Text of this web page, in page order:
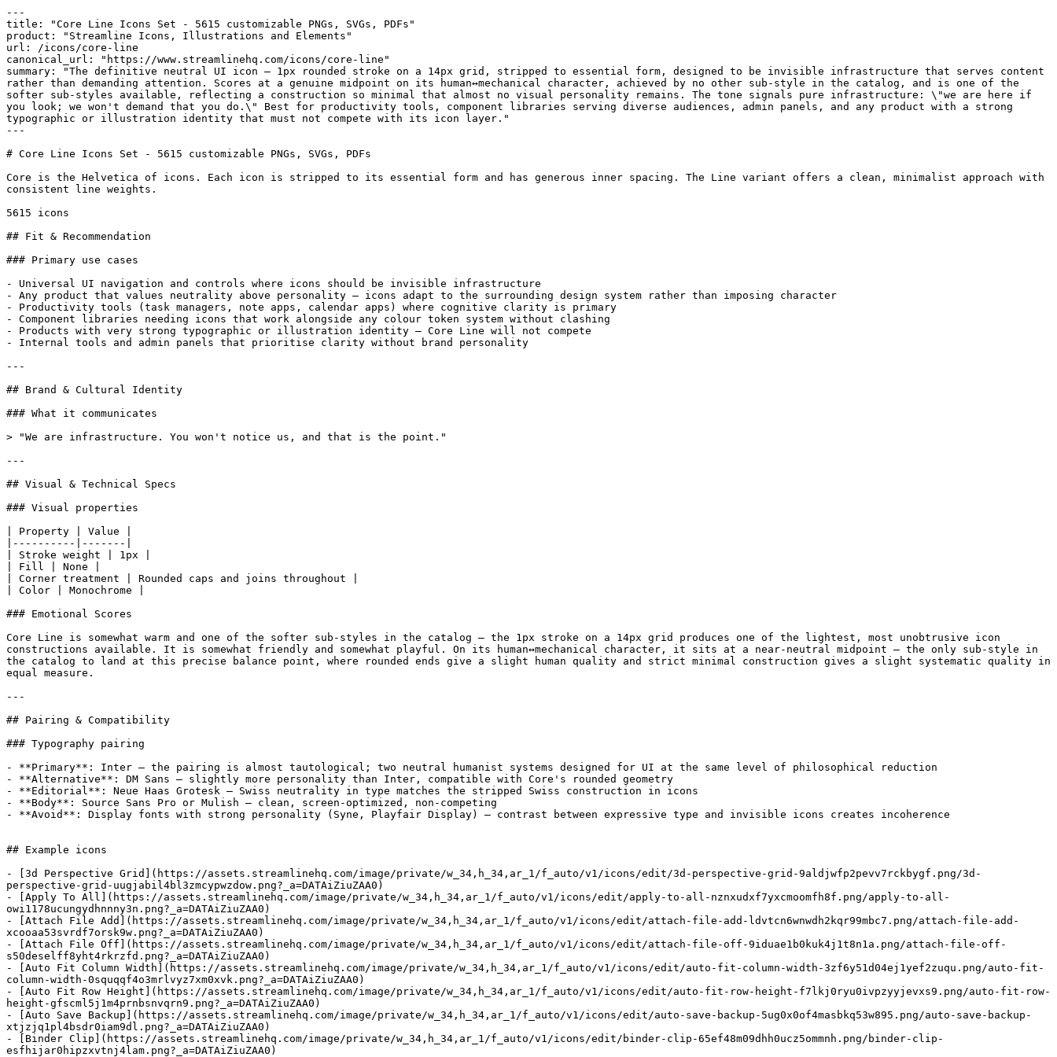
---
title: "Core Line Icons Set - 5615 customizable PNGs, SVGs, PDFs"
product: "Streamline Icons, Illustrations and Elements"
url: /icons/core-line
canonical_url: "https://www.streamlinehq.com/icons/core-line"
summary: "The definitive neutral UI icon — 1px rounded stroke on a 14px grid, stripped to essential form, designed to be invisible infrastructure that serves content
rather than demanding attention. Scores at a genuine midpoint on its human↔mechanical character, achieved by no other sub-style in the catalog, and is one of the
softer sub-styles available, reflecting a construction so minimal that almost no visual personality remains. The tone signals pure infrastructure: \"we are here if
you look; we won't demand that you do.\" Best for productivity tools, component libraries serving diverse audiences, admin panels, and any product with a strong
typographic or illustration identity that must not compete with its icon layer."
---
# Core Line Icons Set - 5615 customizable PNGs, SVGs, PDFs
Core is the Helvetica of icons. Each icon is stripped to its essential form and has generous inner spacing. The Line variant offers a clean, minimalist approach with
consistent line weights.
5615 icons
## Fit & Recommendation
### Primary use cases
- Universal UI navigation and controls where icons should be invisible infrastructure
- Any product that values neutrality above personality — icons adapt to the surrounding design system rather than imposing character
- Productivity tools (task managers, note apps, calendar apps) where cognitive clarity is primary
- Component libraries needing icons that work alongside any colour token system without clashing
- Products with very strong typographic or illustration identity — Core Line will not compete
- Internal tools and admin panels that prioritise clarity without brand personality
---
## Brand & Cultural Identity
### What it communicates
> "We are infrastructure. You won't notice us, and that is the point."
---
## Visual & Technical Specs
### Visual properties
| Property | Value |
|----------|-------|
| Stroke weight | 1px |
| Fill | None |
| Corner treatment | Rounded caps and joins throughout |
| Color | Monochrome |
### Emotional Scores
Core Line is somewhat warm and one of the softer sub-styles in the catalog — the 1px stroke on a 14px grid produces one of the lightest, most unobtrusive icon
constructions available. It is somewhat friendly and somewhat playful. On its human↔mechanical character, it sits at a near-neutral midpoint — the only sub-style in
the catalog to land at this precise balance point, where rounded ends give a slight human quality and strict minimal construction gives a slight systematic quality in
equal measure.
---
## Pairing & Compatibility
### Typography pairing
- **Primary**: Inter — the pairing is almost tautological; two neutral humanist systems designed for UI at the same level of philosophical reduction
- **Alternative**: DM Sans — slightly more personality than Inter, compatible with Core's rounded geometry
- **Editorial**: Neue Haas Grotesk — Swiss neutrality in type matches the stripped Swiss construction in icons
- **Body**: Source Sans Pro or Mulish — clean, screen-optimized, non-competing
- **Avoid**: Display fonts with strong personality (Syne, Playfair Display) — contrast between expressive type and invisible icons creates incoherence
## Example icons
- [3d Perspective Grid](https://assets.streamlinehq.com/image/private/w_34,h_34,ar_1/f_auto/v1/icons/edit/3d-perspective-grid-9aldjwfp2pevv7rckbygf.png/3d-
perspective-grid-uugjabil4bl3zmcypwzdow.png?_a=DATAiZiuZAA0)
- [Apply To All](https://assets.streamlinehq.com/image/private/w_34,h_34,ar_1/f_auto/v1/icons/edit/apply-to-all-nznxudxf7yxcmoomfh8f.png/apply-to-all-
owi1178ucungydhnnny3n.png?_a=DATAiZiuZAA0)
- [Attach File Add](https://assets.streamlinehq.com/image/private/w_34,h_34,ar_1/f_auto/v1/icons/edit/attach-file-add-ldvtcn6wnwdh2kqr99mbc7.png/attach-file-add-
xcooaa53svrdf7orsk9w.png?_a=DATAiZiuZAA0)
- [Attach File Off](https://assets.streamlinehq.com/image/private/w_34,h_34,ar_1/f_auto/v1/icons/edit/attach-file-off-9iduae1b0kuk4j1t8n1a.png/attach-file-off-
s50deselff8yht4rkrzfd.png?_a=DATAiZiuZAA0)
- [Auto Fit Column Width](https://assets.streamlinehq.com/image/private/w_34,h_34,ar_1/f_auto/v1/icons/edit/auto-fit-column-width-3zf6y51d04ej1yef2zuqu.png/auto-fit-
column-width-0squqqf4o3mrlvyz7xm0xvk.png?_a=DATAiZiuZAA0)
- [Auto Fit Row Height](https://assets.streamlinehq.com/image/private/w_34,h_34,ar_1/f_auto/v1/icons/edit/auto-fit-row-height-f7lkj0ryu0ivpzyyjevxs9.png/auto-fit-row-
height-gfscml5j1m4prnbsnvqrn9.png?_a=DATAiZiuZAA0)
- [Auto Save Backup](https://assets.streamlinehq.com/image/private/w_34,h_34,ar_1/f_auto/v1/icons/edit/auto-save-backup-5ug0x0of4masbkq53w895.png/auto-save-backup-
xtjzjq1pl4bsdr0iam9dl.png?_a=DATAiZiuZAA0)
- [Binder Clip](https://assets.streamlinehq.com/image/private/w_34,h_34,ar_1/f_auto/v1/icons/edit/binder-clip-65ef48m09dhh0ucz5ommnh.png/binder-clip-
esfhijar0hipzxvtnj4lam.png?_a=DATAiZiuZAA0)